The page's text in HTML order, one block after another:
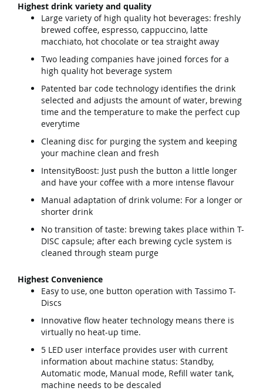
Highest drink variety and quality
Large variety of high quality hot beverages: freshly
brewed coffee, espresso, cappuccino, latte
macchiato, hot chocolate or tea straight away
Two leading companies have joined forces for a
high quality hot beverage system
Patented bar code technology identifies the drink
selected and adjusts the amount of water, brewing
time and the temperature to make the perfect cup
everytime
Cleaning disc for purging the system and keeping
your machine clean and fresh
IntensityBoost: Just push the button a little longer
and have your coffee with a more intense flavour
Manual adaptation of drink volume: For a longer or
shorter drink
No transition of taste: brewing takes place within T-
DISC capsule; after each brewing cycle system is
cleaned through steam purge
Highest Convenience
Easy to use, one button operation with Tassimo T-
Discs
Innovative flow heater technology means there is
virtually no heat-up time.
5 LED user interface provides user with current
information about machine status: Standby,
Automatic mode, Manual mode, Refill water tank,
machine needs to be descaled